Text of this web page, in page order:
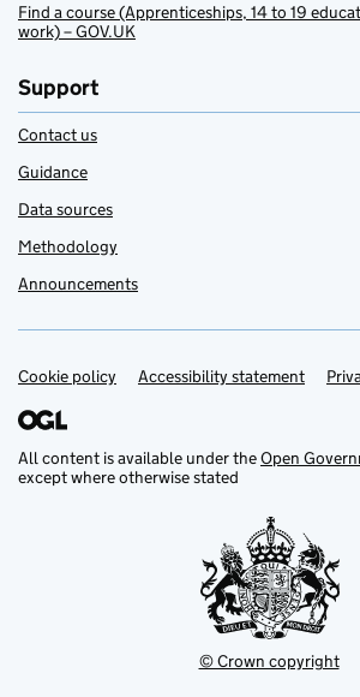
Find a course (Apprenticeships, 14 to 19
work) – GOV.UK
Support
Contact us
Guidance
Data sources
Methodology
Announcements
Support links
Cookie policy Accessibility statement
All content is available under theOpen
except where otherwise stated
© Crown copyright